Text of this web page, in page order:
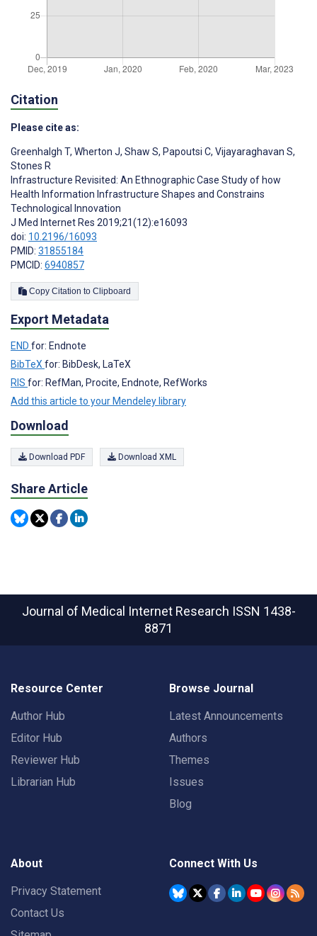
Citation
Please cite as:
Greenhalgh T, Wherton J, Shaw S, Papoutsi C, Vijayaraghavan S,
Stones R
Infrastructure Revisited: An Ethnographic Case Study of how
Health Information Infrastructure Shapes and Constrains
Technological Innovation
J Med Internet Res 2019;21(12):e16093
doi: 10.2196/16093
PMID: 31855184
PMCID: 6940857
Copy Citation to Clipboard
Export Metadata
END for: Endnote
BibTeX for: BibDesk, LaTeX
RIS for: RefMan, Procite, Endnote, RefWorks
Add this article to your Mendeley library
Download
Download PDF Download XML
Share Article
Journal of Medical Internet Research ISSN 1438-
8871
Resource Center
Author Hub
Editor Hub
Reviewer Hub
Librarian Hub
Browse Journal
Latest Announcements
Authors
Themes
Issues
Blog
About
Privacy Statement
Contact Us
Connect With Us